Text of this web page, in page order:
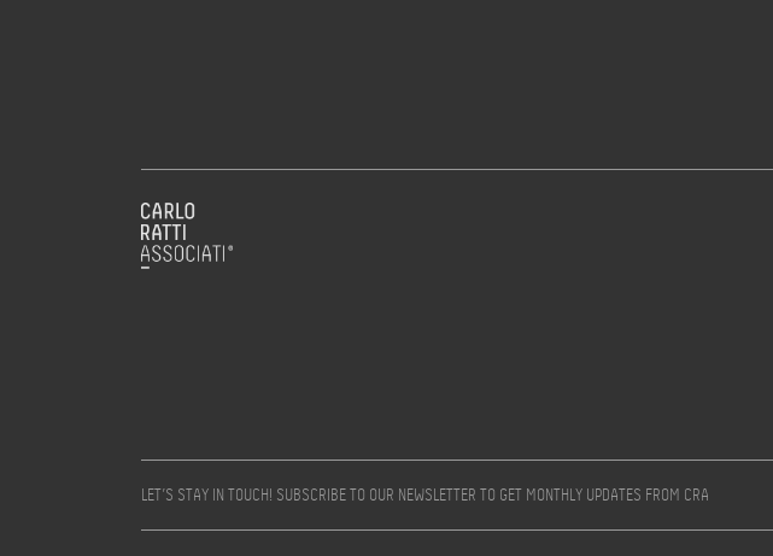
LET’S STAY IN TOUCH! SUBSCRIBE TO OUR NEWSLETTER TO GET MONTHLY UPDATES FROM CRA